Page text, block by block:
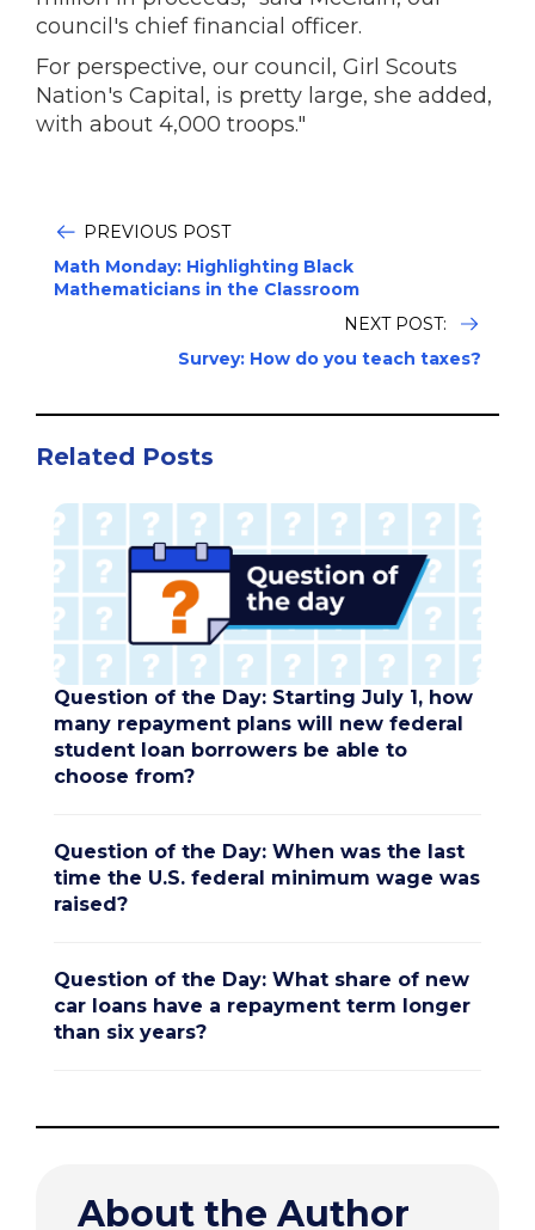
council's chief financial officer.
For perspective, our council, Girl Scouts
Nation's Capital, is pretty large, she added,
with about 4,000 troops."
PREVIOUS POST
Math Monday: Highlighting Black
Mathematicians in the Classroom
NEXT POST:
Survey: How do you teach taxes?
Related Posts
Question of the Day: Starting July 1, how
many repayment plans will new federal
student loan borrowers be able to
choose from?
Question of the Day: When was the last
time the U.S. federal minimum wage was
raised?
Question of the Day: What share of new
car loans have a repayment term longer
than six years?
About the Author